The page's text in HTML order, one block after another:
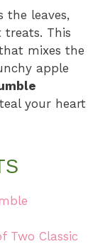
the leaves,
This
mixes the
apple
your heart
Two Classic